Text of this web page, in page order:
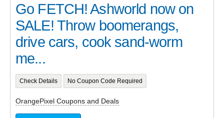
Go FETCH! Ashworld now on
SALE! Throw boomerangs,
drive cars, cook sand-worm
me...
Check Details No Coupon Code Required
OrangePixel Coupons and Deals